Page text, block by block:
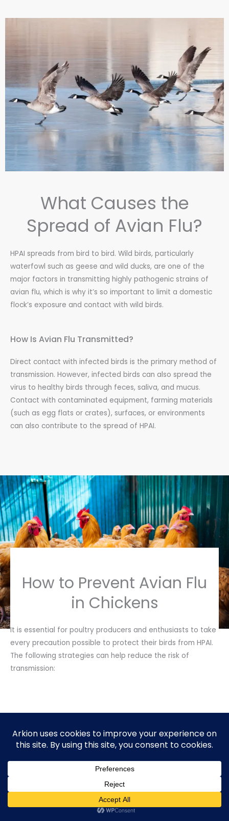
What Causes the
Spread of Avian Flu?
HPAI spreads from bird to bird. Wild birds, particularly
waterfowl such as geese and wild ducks, are one of the
major factors in transmitting highly pathogenic strains of
avian flu, which is why it’s so important to limit a domestic
flock’s exposure and contact with wild birds.
How Is Avian Flu Transmitted?
Direct contact with infected birds is the primary method of
transmission. However, infected birds can also spread the
virus to healthy birds through feces, saliva, and mucus.
Contact with contaminated equipment, farming materials
(such as egg flats or crates), surfaces, or environments
can also contribute to the spread of HPAI.
How to Prevent Avian Flu
in Chickens
It is essential for poultry producers and enthusiasts to take
every precaution possible to protect their birds from HPAI.
The following strategies can help reduce the risk of
transmission:
Ensure that wild birds do not have direct contact with
domestic poultry. Avoid feeding wild birds and restrict